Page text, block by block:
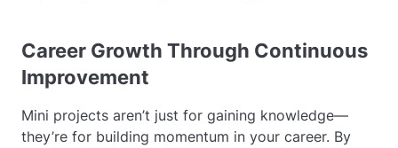
Career Growth Through Continuous
Improvement
Mini projects aren’t just for gaining knowledge—
they’re for building momentum in your career. By